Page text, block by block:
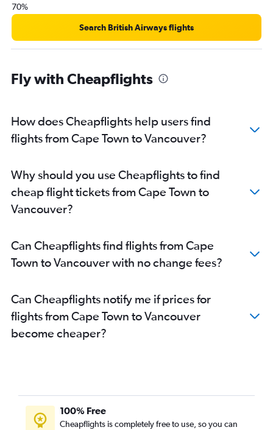
70%
Search British Airways flights
Fly with Cheapflights
How does Cheapflights help users find
flights from Cape Town to Vancouver?
Why should you use Cheapflights to find
cheap flight tickets from Cape Town to
Vancouver?
Can Cheapflights find flights from Cape
Town to Vancouver with no change fees?
Can Cheapflights notify me if prices for
flights from Cape Town to Vancouver
become cheaper?
100% Free
Cheapflights is completely free to use, so you can